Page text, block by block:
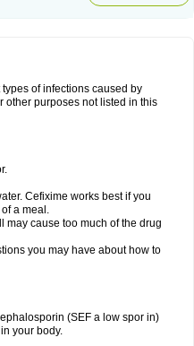
of infections caused by
other purposes not listed in this
Cefixime works best if you
a meal.
cause too much of the drug
you may have about how to
(SEF a low spor in)
your body.